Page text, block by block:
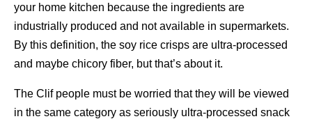
your home kitchen because the ingredients are
industrially produced and not available in supermarkets.
By this definition, the soy rice crisps are ultra-processed
and maybe chicory fiber, but that’s about it.
The Clif people must be worried that they will be viewed
in the same category as seriously ultra-processed snack